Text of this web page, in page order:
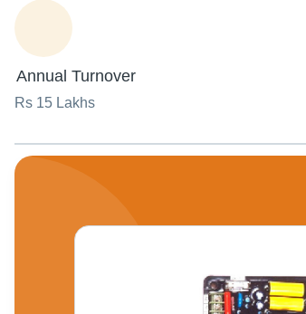
Annual Turnover
Rs 15 Lakhs